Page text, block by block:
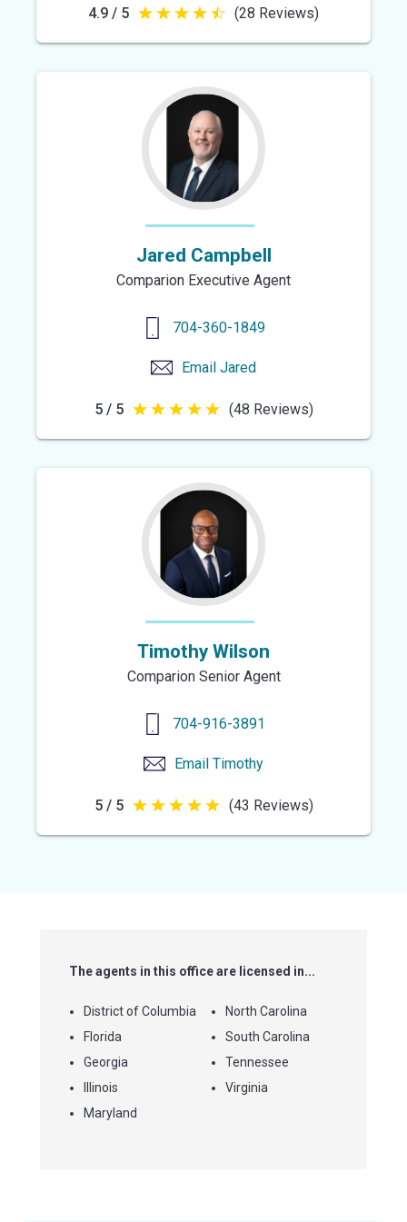
4.9 / 5 4.9
out
stars
(28 Reviews)
Jared Campbell
Comparion Executive Agent
704-360-1849
Email Jared
5 / 5 5
out
stars
(48 Reviews)
Timothy Wilson
Comparion Senior Agent
704-916-3891
Email Timothy
5 / 5 5
out
(43 Reviews)
The agents in this office are licensed in...
District of Columbia
Florida
Georgia
Illinois
Maryland
North Carolina
South Carolina
Tennessee
Virginia